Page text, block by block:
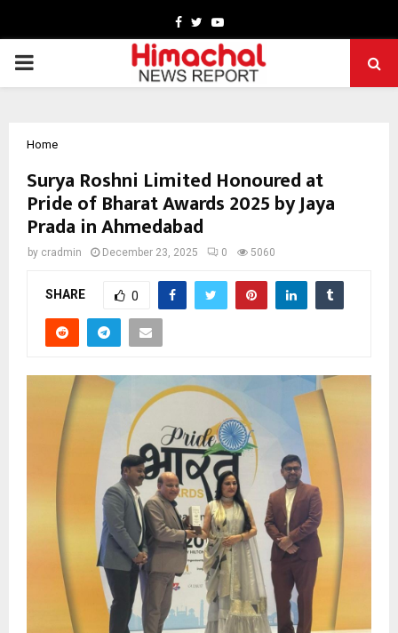
Facebook
TwitterYoutube
PRIMARY
Home
Surya Roshni Limited Honoured at
Pride of Bharat Awards 2025 by Jaya
Prada in Ahmedabad
by cradmin December 23, 2025 0 5060
SHARE 0